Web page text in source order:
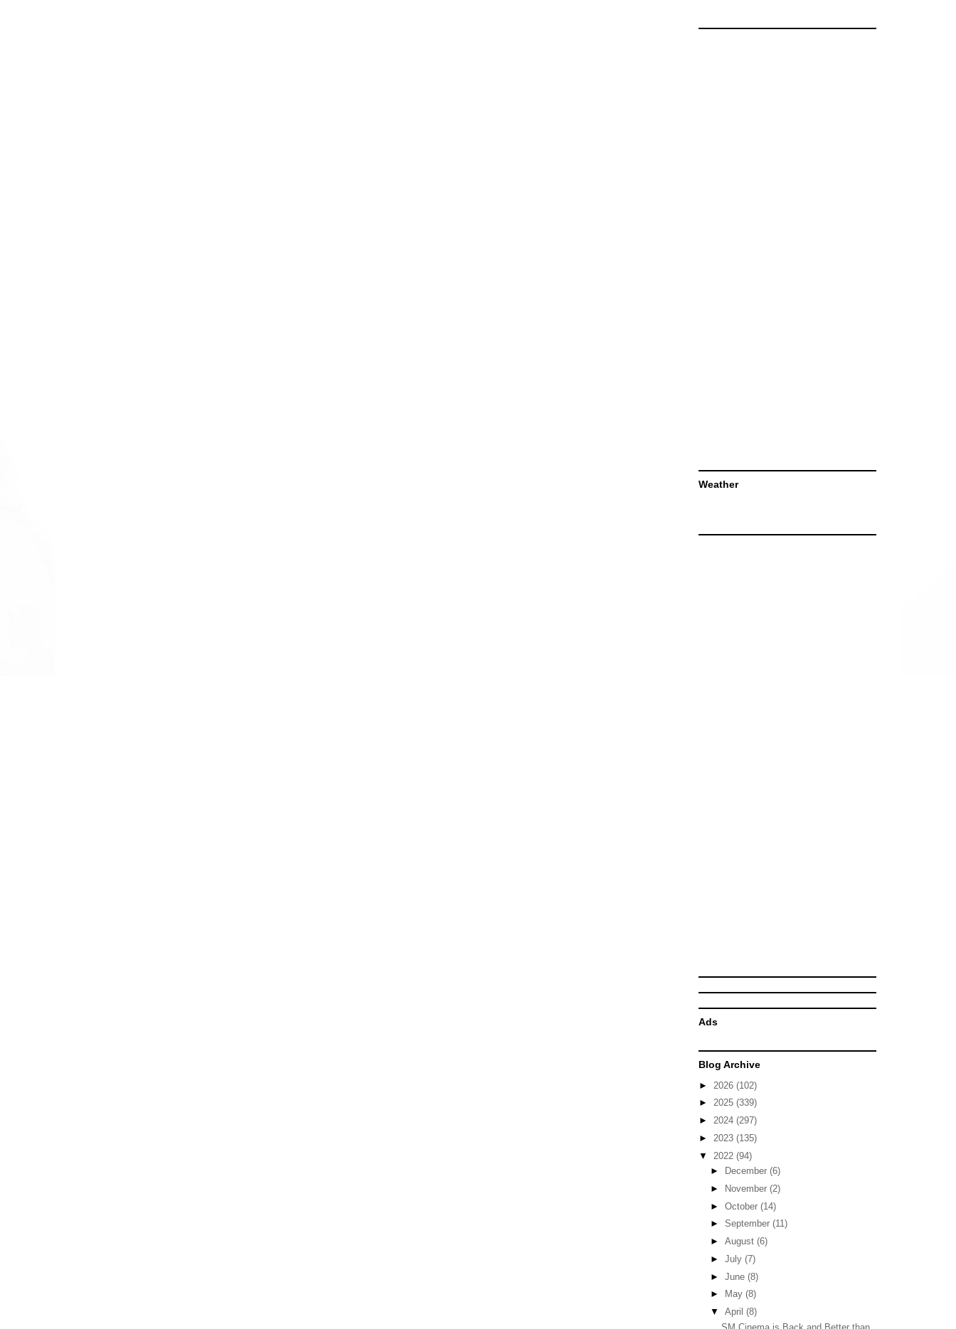
Weather
Ads
Blog Archive
► 2026 (102)
► 2025 (339)
► 2024 (297)
► 2023 (135)
▼ 2022 (94)
►
December (6)
►
November (2)
► October (14)
► September (11)
► August (6)
► July (7)
► June (8)
►
May (8)
▼ April (8)
SM Cinema is Back and Better than